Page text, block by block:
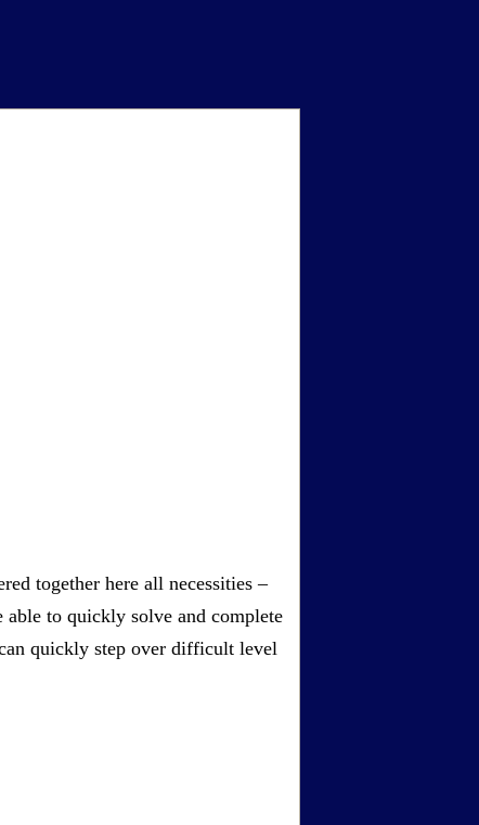
together here all necessities –
to quickly solve and complete
can quickly step over difficult level